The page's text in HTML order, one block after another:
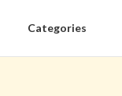
Categories